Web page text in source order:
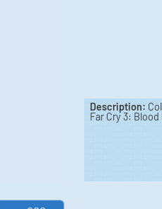
Description:
Far Cry 3: Blood